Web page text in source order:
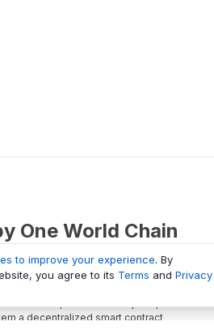
One World Chain
a Block Explorer and Analytics platform
a decentralized smart contract
to improve your experience. By
you agree to its Terms and Privacy